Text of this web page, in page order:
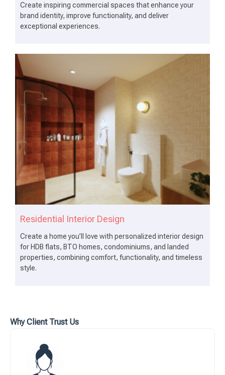
Create inspiring commercial spaces that enhance your
brand identity, improve functionality, and deliver
exceptional experiences.
Residential Interior Design
Create a home you’ll love with personalized interior design
for HDB flats, BTO homes, condominiums, and landed
properties, combining comfort, functionality, and timeless
style.
Why Client Trust Us